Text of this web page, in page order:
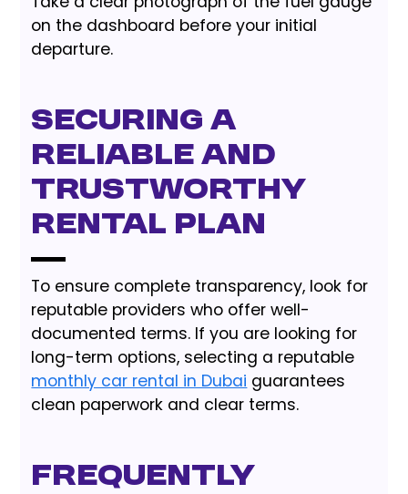
on the dashboard before your initial
departure.
Securing a
Reliable and
Trustworthy
Rental Plan
To ensure complete transparency, look for
reputable providers who offer well-
documented terms. If you are looking for
long-term options, selecting a reputable
monthly car rental in Dubai guarantees
clean paperwork and clear terms.
Frequently